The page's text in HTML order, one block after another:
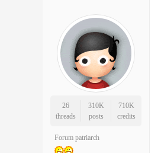
26
threads
310K
posts
710K
credits
Forum patriarch